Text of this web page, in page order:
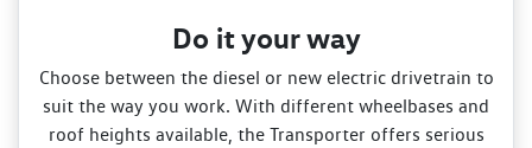
Do it your way
Choose between the diesel or new electric drivetrain to
suit the way you work. With different wheelbases and
roof heights available, the Transporter offers serious